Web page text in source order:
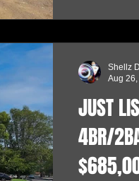
JUST
4BR/
Shellz
Aug